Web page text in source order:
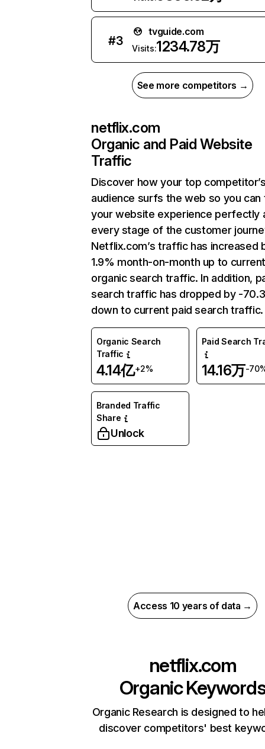
#3
tvguide.com
Visits:1234.78万
See more competitors →
netflix.com
Organic and Paid Website
Traffic
Discover how your top
audience surfs the web so you can
your website experience perfectly
every stage of the customer
Netflix.com’s traffic has increased
1.9% month-on-month up to
organic search traffic. In addition,
search traffic has dropped by -
down to current paid search traffic.
Organic Search
Traffic
4.14亿+2%
Paid Search
14.16万-
Branded Traffic
Share
Unlock
Access 10 years of data →
netflix.com
Organic
Organic Research is designed to
discover competitors' best